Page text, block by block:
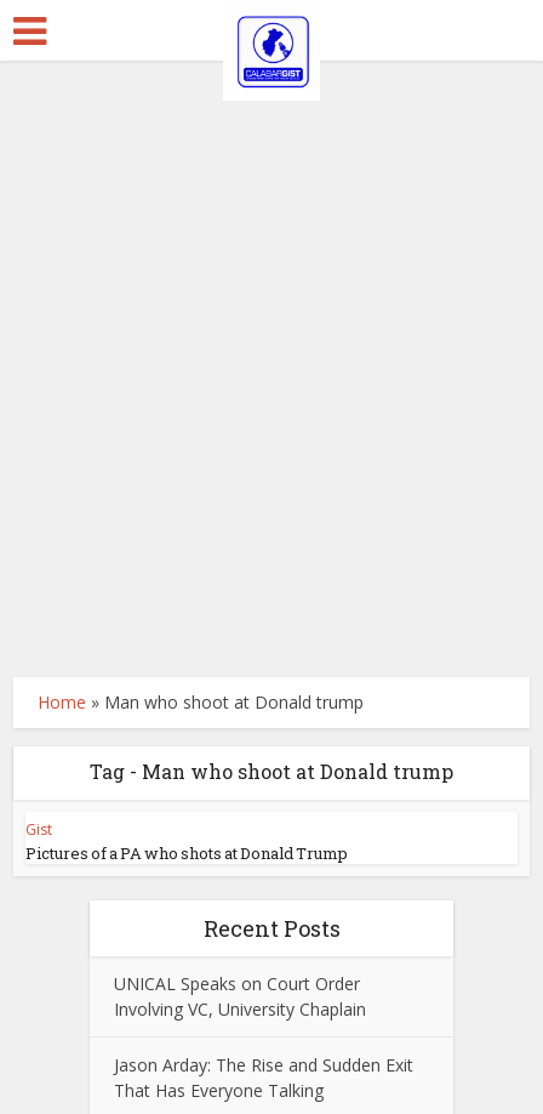
Home » Man who shoot at Donald trump
Tag - Man who shoot at Donald trump
Gist
Pictures of a PA who shots at Donald Trump
Recent Posts
UNICAL Speaks on Court Order
Involving VC, University Chaplain
Jason Arday: The Rise and Sudden Exit
That Has Everyone Talking